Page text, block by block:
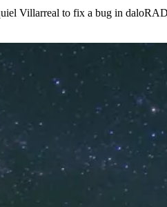
Villarreal to fix a bug in